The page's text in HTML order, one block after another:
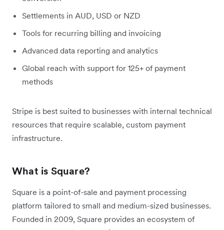
Settlements in AUD, USD or NZD
Tools for recurring billing and invoicing
Advanced data reporting and analytics
Global reach with support for 125+ of payment
methods
Stripe is best suited to businesses with internal technical
resources that require scalable, custom payment
infrastructure.
What is Square?
Square is a point-of-sale and payment processing
platform tailored to small and medium-sized businesses.
Founded in 2009, Square provides an ecosystem of